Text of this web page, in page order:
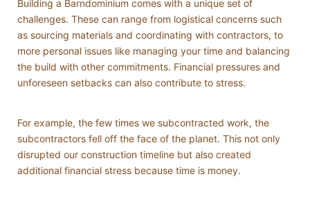
Building a Barndominium comes with a unique set of
challenges. These can range from logistical concerns such
as sourcing materials and coordinating with contractors, to
more personal issues like managing your time and balancing
the build with other commitments. Financial pressures and
unforeseen setbacks can also contribute to stress.
For example, the few times we subcontracted work, the
subcontractors fell off the face of the planet. This not only
disrupted our construction timeline but also created
additional financial stress because time is money.